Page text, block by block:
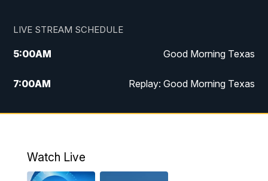
LIVE STREAM SCHEDULE
5:00AM Good Morning Texas
7:00AM Replay: Good Morning Texas
11:00AM 25 News at 11a
5:00PM
Watch Live